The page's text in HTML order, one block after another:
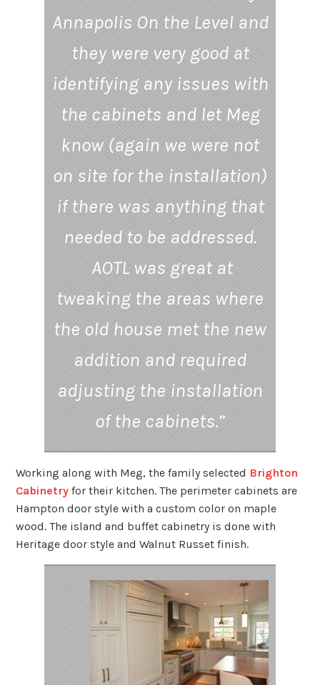
Annapolis On the Level and
they were very good at
identifying any issues with
the cabinets and let Meg
know (again we were not
on site for the installation)
if there was anything that
needed to be addressed.
AOTL was great at
tweaking the areas where
the old house met the new
addition and required
adjusting the installation
of the cabinets.”
Working along with Meg, the family selected Brighton
Cabinetry for their kitchen. The perimeter cabinets are
Hampton door style with a custom color on maple
wood. The island and buffet cabinetry is done with
Heritage door style and Walnut Russet finish.